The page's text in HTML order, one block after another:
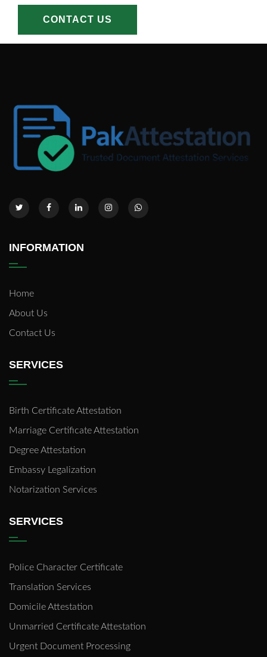
CONTACT US
INFORMATION
Home
About Us
Contact Us
SERVICES
Birth Certificate Attestation
Marriage Certificate Attestation
Degree Attestation
Embassy Legalization
Notarization Services
SERVICES
Police Character Certificate
Translation Services
Domicile Attestation
Unmarried Certificate Attestation
Urgent Document Processing